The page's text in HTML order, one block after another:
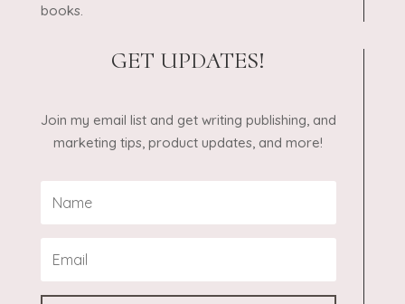
books.
GET UPDATES!
Join my email list and get writing publishing, and
marketing tips, product updates, and more!